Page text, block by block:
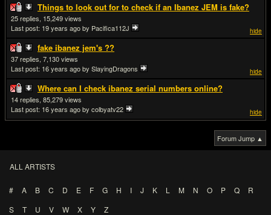
Things to look out for to check if an Ibanez JEM is fake?
hide
25
15,249
Last post: 19 years agoby Pacifica112J
fake ibanez jem's ??
hide
37
7,130
Last post: 16 years agoby SlayingDragons
Where can I check ibanez serial numbers online?
hide
14
85,279
Last post: 16 years agoby colbyatv22
Forum Jump ▲
ALL ARTISTS
# A B C D E F G H I J K L M N O P Q
R
S
T U V W X Y Z